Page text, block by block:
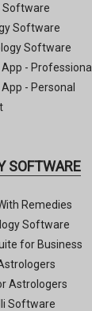
Software
Software
Software
- Professional
- Personal
SOFTWARE
Remedies
Software
for Business
Astrologers
Software